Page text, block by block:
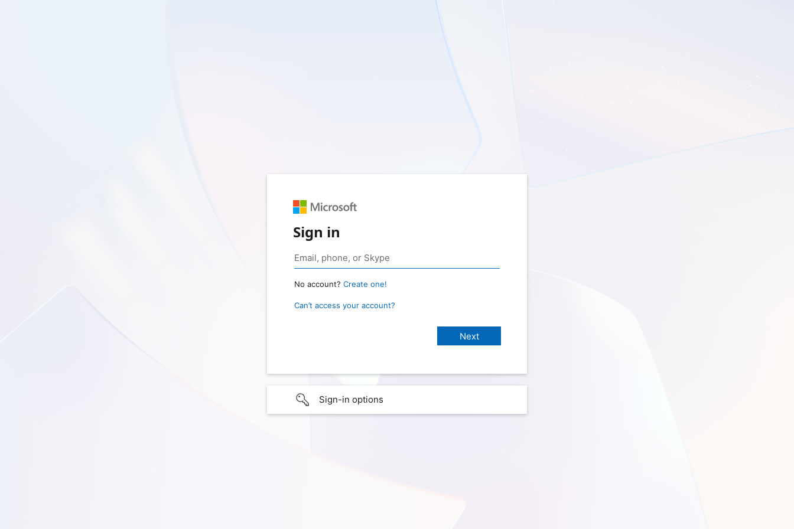
Sign in
No account? Create one!
Can’t access your account?
Sign-in options